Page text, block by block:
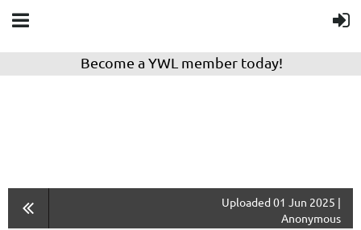
Become a YWL member today!
Uploaded 01 Jun 2025 |
Anonymous